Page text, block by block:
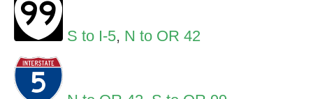
S to I-5, N to OR 42